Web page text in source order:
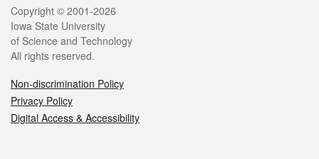
Legal
Copyright © 2001-2026
Iowa State University
of Science and Technology
All rights reserved.
Non-discrimination Policy
Privacy Policy
Digital Access & Accessibility